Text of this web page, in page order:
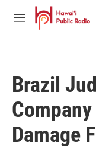
Skip to main content
M
Brazil
Damage